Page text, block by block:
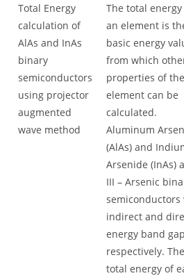
Total Energy
calculation of
AlAs and InAs
binary
semiconductors
using projector
augmented
wave method
The total
an element is
basic energy
from which
properties of the
element can be
calculated.
Aluminum
(AlAs) and
Arsenide (InAs)
III – Arsenic
semiconductors
indirect and
energy band
respectively. The
total energy of